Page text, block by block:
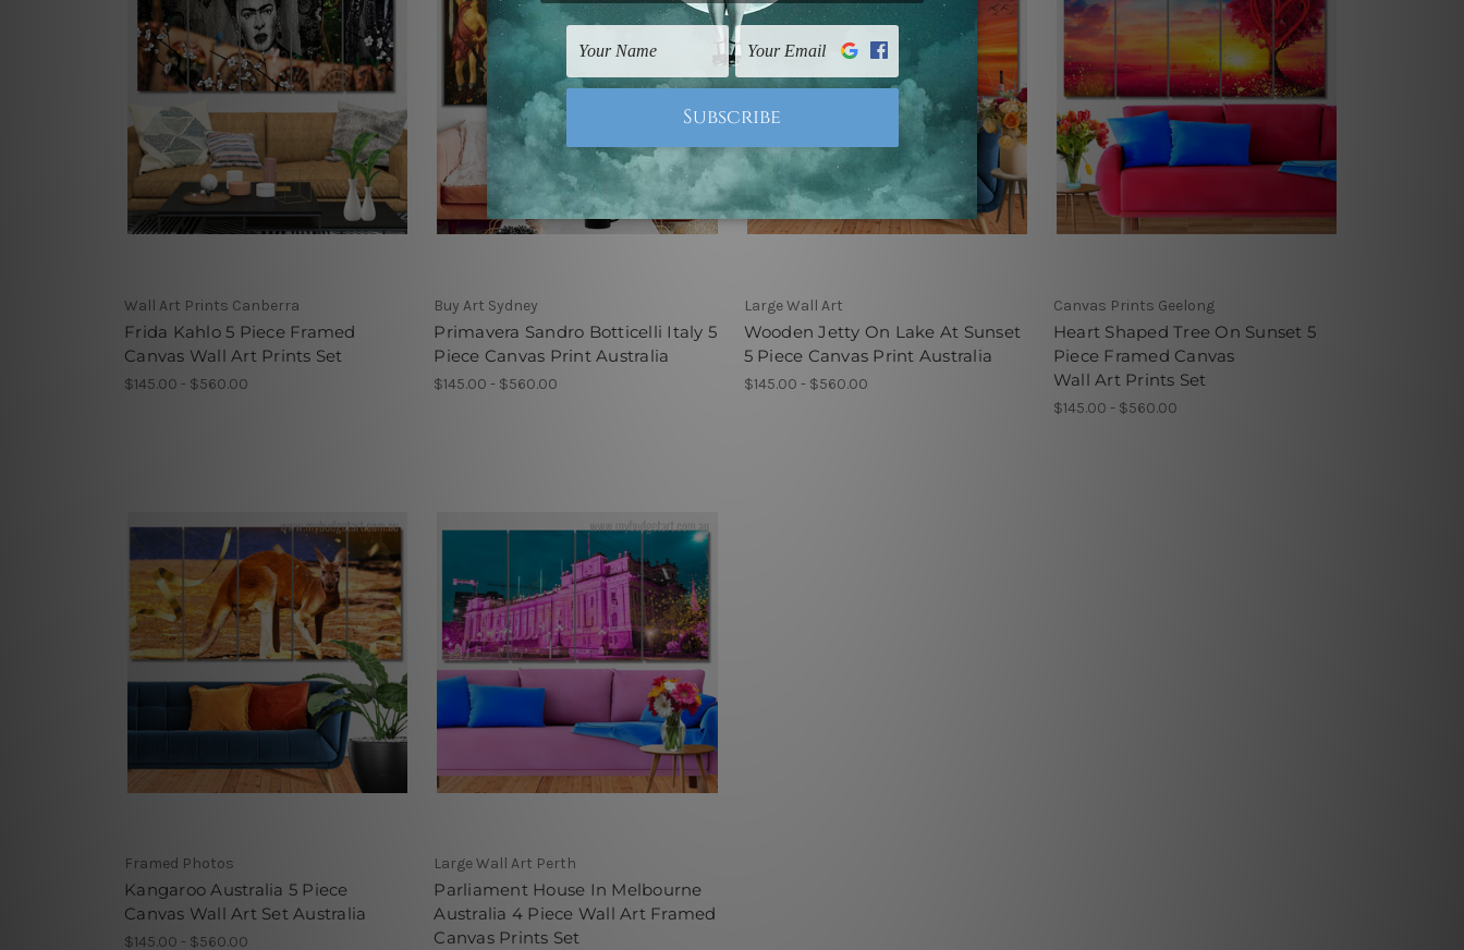
Wall Art Prints Canberra
Frida Kahlo 5 Piece Framed
Canvas Wall Art Prints Set
$145.00 - $560.00
Buy Art Sydney
Primavera Sandro Botticelli Italy 5
Piece Canvas Print Australia
$145.00 - $560.00
Large Wall Art
Wooden Jetty On Lake At Sunset
5 Piece Canvas Print Australia
$145.00 - $560.00
Canvas Prints Geelong
Heart Shaped Tree On Sunset 5
Piece Framed Canvas
Wall Art Prints Set
$145.00 - $560.00
Framed Photos
Kangaroo Australia 5 Piece
Canvas Wall Art Set Australia
$145.00 - $560.00
Large Wall Art Perth
Parliament House In Melbourne
Australia 4 Piece Wall Art Framed
Canvas Prints Set